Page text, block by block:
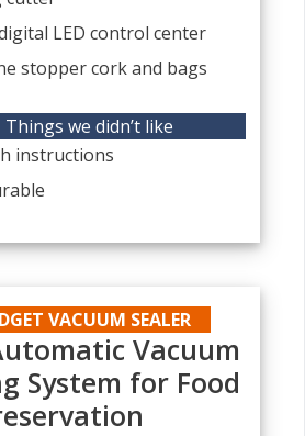
LED control center
stopper cork and bags
Things we didn’t like
instructions
VACUUM SEALER
Vacuum
System for Food